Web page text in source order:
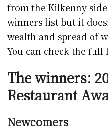
from the Kilkenny
winners list but it
wealth and spread of
You can check the full
The winners:
Restaurant
Newcomers